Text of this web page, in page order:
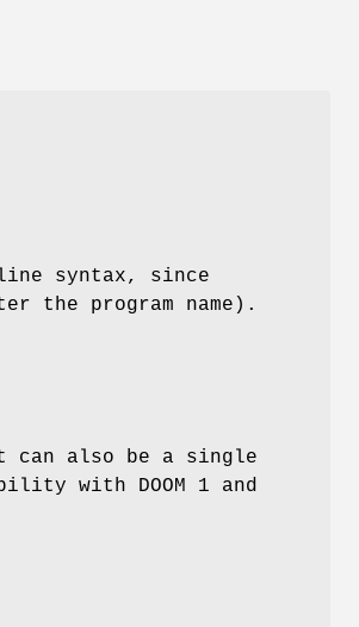
syntax, since
the program name).
can also be a single
with DOOM 1 and